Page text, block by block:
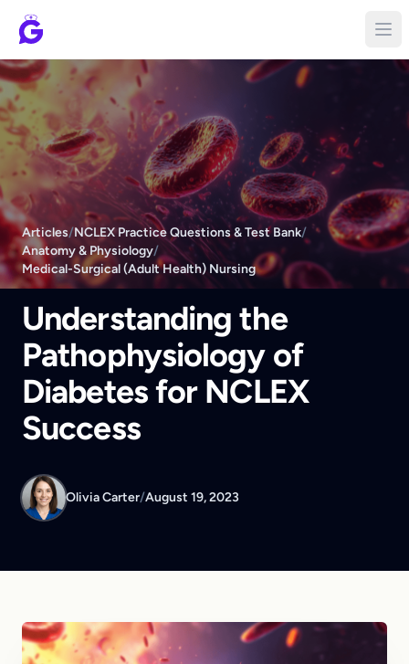
Articles/NCLEX Practice Questions & Test Bank/
Anatomy & Physiology/
Medical-Surgical (Adult Health) Nursing
Understanding the
Pathophysiology of
Diabetes for NCLEX
Success
Olivia Carter/August 19, 2023